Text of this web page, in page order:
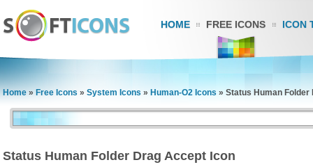
HOME FREE ICONS ICON
Home » Free Icons » System Icons » Human-O2 Icons » Status Human Folder
Status Human Folder Drag Accept Icon